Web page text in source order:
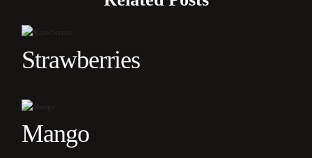
Strawberries
Mango